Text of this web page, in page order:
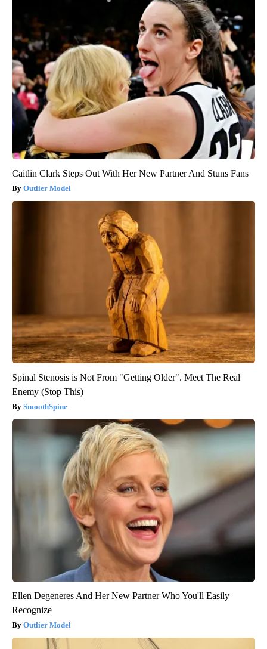
Caitlin Clark Steps Out With Her New Partner And Stuns Fans
Outlier Model
Spinal Stenosis is Not From "Getting Older". Meet The Real
Enemy (Stop This)
SmoothSpine
Ellen Degeneres And Her New Partner Who You'll Easily
Recognize
Outlier Model